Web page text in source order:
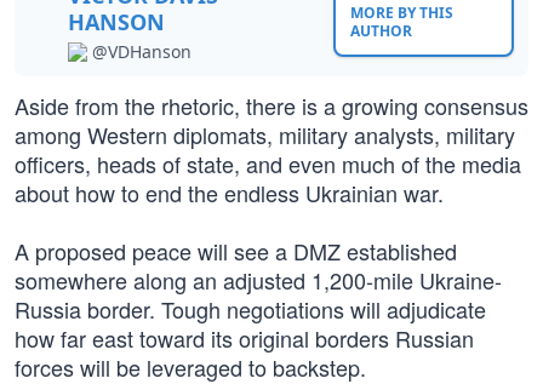
HANSON
@VDHanson
MORE BY THIS
AUTHOR
Aside from the rhetoric, there is a growing consensus
among Western diplomats, military analysts, military
officers, heads of state, and even much of the media
about how to end the endless Ukrainian war.
A proposed peace will see a DMZ established
somewhere along an adjusted 1,200-mile Ukraine-
Russia border. Tough negotiations will adjudicate
how far east toward its original borders Russian
forces will be leveraged to backstep.